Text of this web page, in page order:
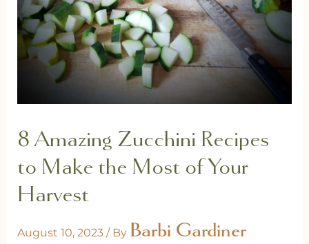
8 Amazing Zucchini Recipes
to Make the Most of Your
Harvest
August 10, 2023 / By Barbi Gardiner